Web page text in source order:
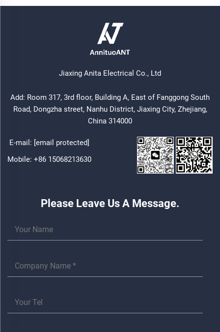
Jiaxing Anita Electrical Co., Ltd
Add: Room 317, 3rd floor, Building A, East of Fanggong South
Road, Dongzha street, Nanhu District, Jiaxing City, Zhejiang,
China 314000
E-mail: [email protected]
Mobile: +86 15068213630
Please Leave Us A Message.